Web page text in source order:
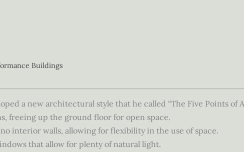
Buildings
a new architectural style that he called “The Five Points
freeing up the ground floor for open space.
interior walls, allowing for flexibility in the use of space.
that allow for plenty of natural light.